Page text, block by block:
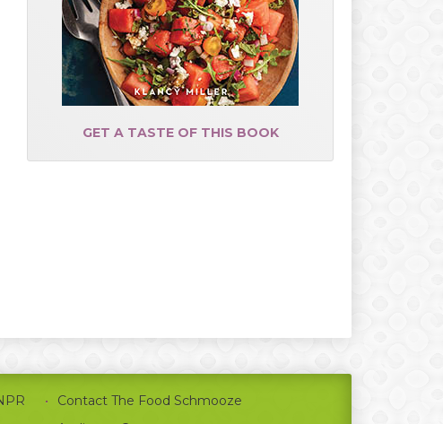
GET A TASTE OF THIS BOOK
Contact The Food Schmooze